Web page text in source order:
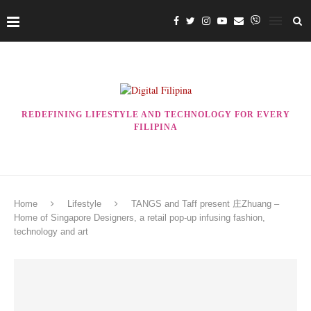
REDEFINING LIFESTYLE AND TECHNOLOGY FOR EVERY
FILIPINA
Home Lifestyle
TANGS and Taff present 庄Zhuang –
Home of Singapore Designers, a retail pop-up infusing fashion,
technology and art